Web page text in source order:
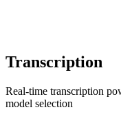
Transcription
Real-time transcription
model selection